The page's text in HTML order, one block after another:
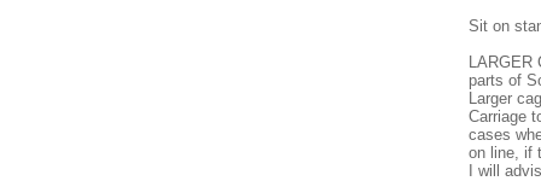
Sit on
LARGER
parts of
Larger
Carriage
cases
on line, if
I will